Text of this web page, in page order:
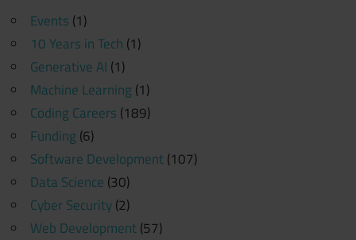
Events (1)
10 Years in Tech (1)
Generative AI (1)
Machine Learning (1)
Coding Careers (189)
Funding (6)
Software Development(107)
Data Science (30)
Cyber Security(2)
Web Development(57)